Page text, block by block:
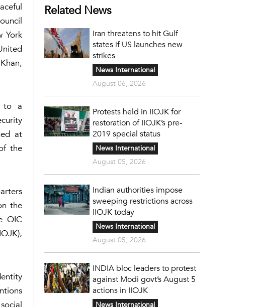
York
to a
at
the
the
OIC
Related News
Iran threatens to hit Gulf
states if US launches new
strikes
News International
August 06, 2026
Protests held in IIOJK for
restoration of IIOJK’s pre-
2019 special status
News International
August 05, 2026
Indian authorities impose
sweeping restrictions across
IIOJK today
News International
August 05, 2026
INDIA bloc leaders to protest
against Modi govt’s August 5
actions in IIOJK
News International